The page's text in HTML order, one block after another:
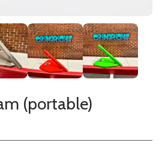
(portable)